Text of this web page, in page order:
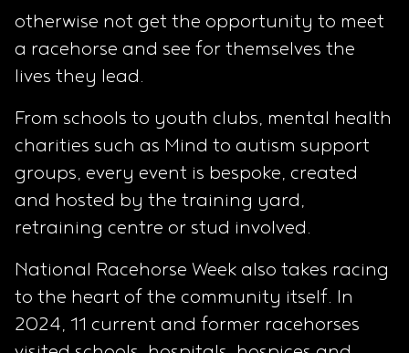
otherwise not get the opportunity to meet
a racehorse and see for themselves the
lives they lead.
From schools to youth clubs, mental health
charities such as Mind to autism support
groups, every event is bespoke, created
and hosted by the training yard,
retraining centre or stud involved.
National Racehorse Week also takes racing
to the heart of the community itself. In
2024, 11 current and former racehorses